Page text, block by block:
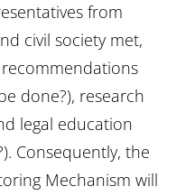
from
civil society met,
done?), research
legal education
Consequently, the
Mechanism will